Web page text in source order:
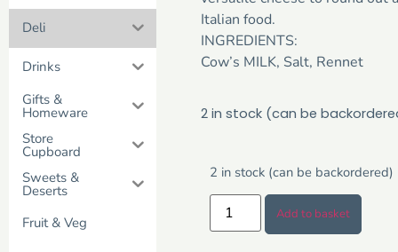
Deli
Drinks
Gifts &
Homeware
Store
Cupboard
Sweets &
Deserts
Fruit & Veg
Italian food.
INGREDIENTS:
Cow’s MILK, Salt, Rennet
2 in stock (can be
2 in stock (can be backordered)
Add to basket